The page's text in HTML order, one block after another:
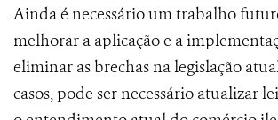
Ainda é necessário um trabalho
melhorar a aplicação e a
eliminar as brechas na legislação
casos, pode ser necessário atualizar